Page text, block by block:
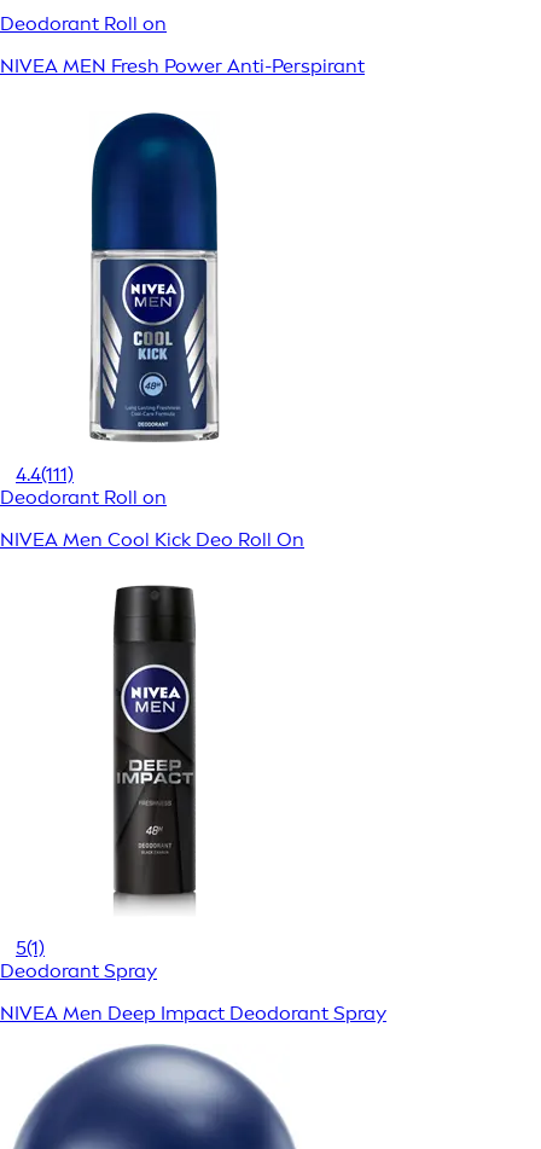
Deodorant Roll on
NIVEA MEN Fresh Power Anti-Perspirant
4.4(111)
Deodorant Roll on
NIVEA Men Cool Kick Deo Roll On
5(1)
Deodorant Spray
NIVEA Men Deep Impact Deodorant Spray